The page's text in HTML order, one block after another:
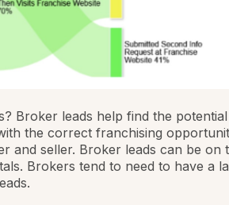
Broker leads help find the potential
the correct franchising
and seller. Broker leads can be on
Brokers tend to need to have a